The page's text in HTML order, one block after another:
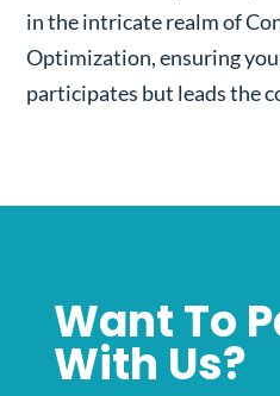
in the intricate realm of
Optimization, ensuring
participates but leads the
Want To
With Us?